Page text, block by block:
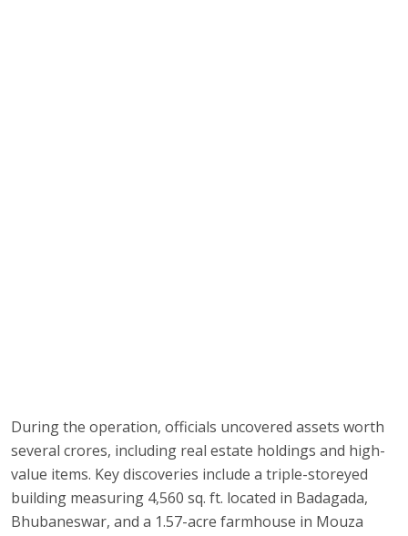
During the operation, officials uncovered assets worth
several crores, including real estate holdings and high-
value items. Key discoveries include a triple-storeyed
building measuring 4,560 sq. ft. located in Badagada,
Bhubaneswar, and a 1.57-acre farmhouse in Mouza